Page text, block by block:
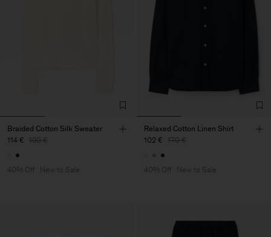
Braided Cotton Silk Sweater
114 € 190 €
40% Off New to Sale
Relaxed Cotton Linen Shirt
102 € 170 €
40% Off New to Sale